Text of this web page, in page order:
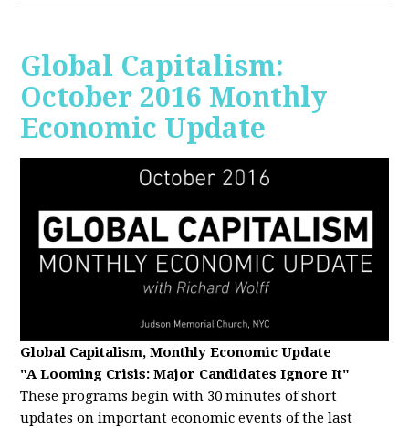
Global Capitalism:
October 2016 Monthly
Economic Update
Global Capitalism, Monthly Economic Update
"A Looming Crisis: Major Candidates Ignore It"
These programs begin with 30 minutes of short
updates on important economic events of the last